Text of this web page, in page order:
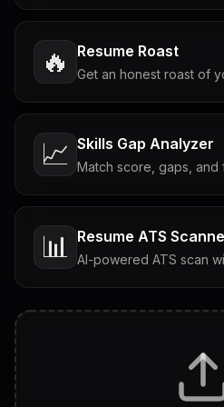
🔥 Resume Roast
Get an honest roast of
📈 Skills Gap Analyzer
Match score, gaps,
📊 Resume ATS
AI-powered ATS scan
Tailored questions with